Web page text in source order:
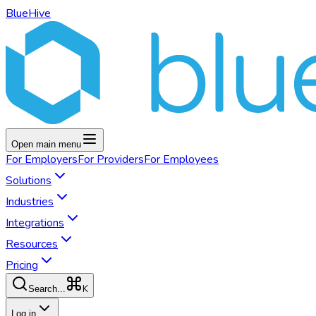
BlueHive
Open main menu
For EmployersFor ProvidersFor Employees
Solutions
Industries
Integrations
Resources
Pricing
Search... K
Log in